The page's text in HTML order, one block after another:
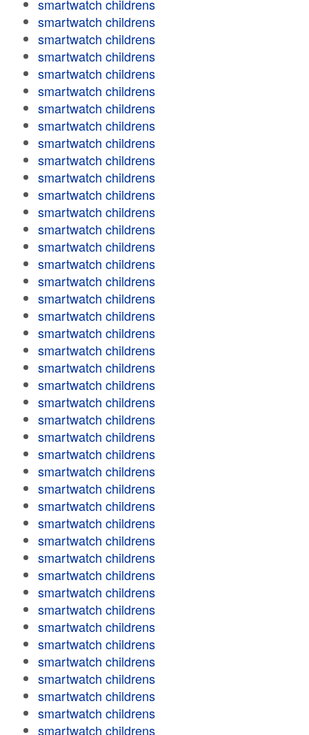
smartwatch childrens
smartwatch childrens
smartwatch childrens
smartwatch childrens
smartwatch childrens
smartwatch childrens
smartwatch childrens
smartwatch childrens
smartwatch childrens
smartwatch childrens
smartwatch childrens
smartwatch childrens
smartwatch childrens
smartwatch childrens
smartwatch childrens
smartwatch childrens
smartwatch childrens
smartwatch childrens
smartwatch childrens
smartwatch childrens
smartwatch childrens
smartwatch childrens
smartwatch childrens
smartwatch childrens
smartwatch childrens
smartwatch childrens
smartwatch childrens
smartwatch childrens
smartwatch childrens
smartwatch childrens
smartwatch childrens
smartwatch childrens
smartwatch childrens
smartwatch childrens
smartwatch childrens
smartwatch childrens
smartwatch childrens
smartwatch childrens
smartwatch childrens
smartwatch childrens
smartwatch childrens
smartwatch childrens
smartwatch childrens